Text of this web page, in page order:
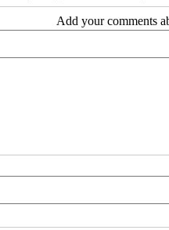
Add your comments